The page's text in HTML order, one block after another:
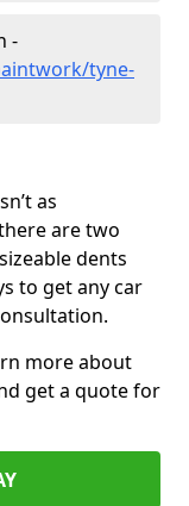
-
tyne-
as
are two
dents
to get any car
more about
get a quote for